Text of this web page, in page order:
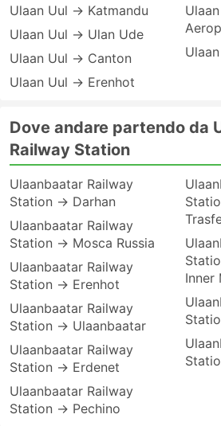
Ulaan Uul → Katmandu
Ulaan Uul → Ulan Ude
Ulaan Uul → Canton
Ulaan Uul → Erenhot
Dove andare partendo da
Railway Station
Ulaanbaatar Railway
Station → Darhan
Ulaanbaatar Railway
Station → Mosca Russia
Ulaanbaatar Railway
Station → Erenhot
Ulaanbaatar Railway
Station → Ulaanbaatar
Ulaanbaatar Railway
Station → Erdenet
Ulaanbaatar Railway
Station → Pechino
Inner